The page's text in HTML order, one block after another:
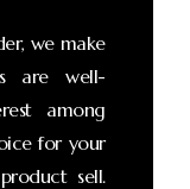
we make
are well-
among
for your
sell.